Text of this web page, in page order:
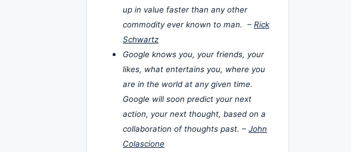
up in value faster than any other
commodity ever known to man. – Rick
Schwartz
Google knows you, your friends, your
likes, what entertains you, where you
are in the world at any given time.
Google will soon predict your next
action, your next thought, based on a
collaboration of thoughts past. – John
Colascione